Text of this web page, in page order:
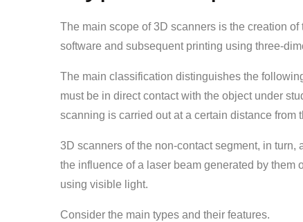
The main scope of 3D scanners is the creation of
software and subsequent printing using three-
The main classification distinguishes the
must be in direct contact with the object under
scanning is carried out at a certain distance from
3D scanners of the non-contact segment, in
the influence of a laser beam generated by
using visible light.
Consider the main types and their features.